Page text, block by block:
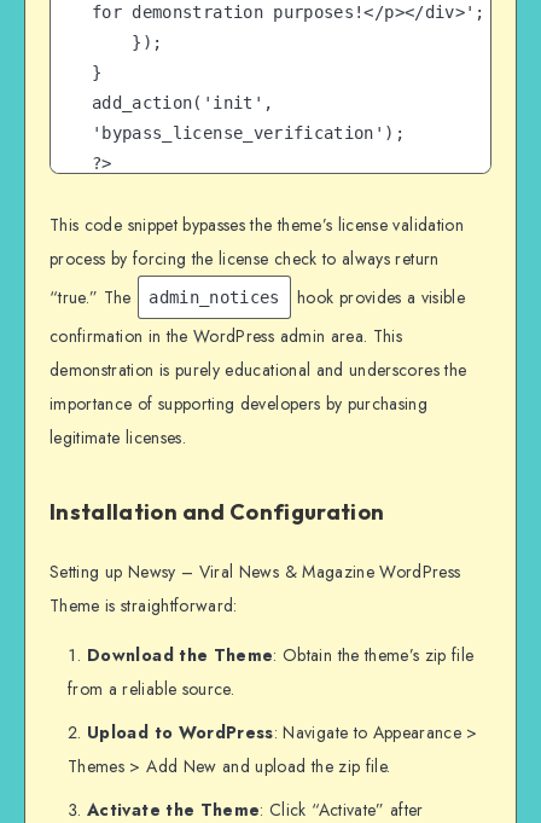
for demonstration purposes!</p></div>';
}
add_action('init',
'bypass_license_verification');
?>
This code snippet bypasses the theme’s license validation
process by forcing the license check to always return
“true.” The
admin_notices
hook provides a visible
confirmation in the WordPress admin area. This
demonstration is purely educational and underscores the
importance of supporting developers by purchasing
legitimate licenses.
Installation and Configuration
Setting up Newsy – Viral News & Magazine WordPress
Theme is straightforward:
Download the Theme: Obtain the theme’s zip file
from a reliable source.
Upload to WordPress: Navigate to Appearance >
Themes > Add New and upload the zip file.
Activate the Theme: Click “Activate” after